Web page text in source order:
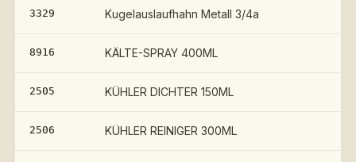
3329 Kugelauslaufhahn Metall 3/4a
8916 KÄLTE-SPRAY 400ML
2505 KÜHLER DICHTER 150ML
2506 KÜHLER REINIGER 300ML